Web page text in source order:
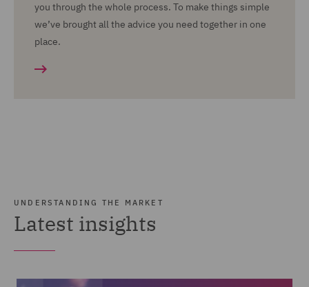
you through the whole process. To make things simple
we’ve brought all the advice you need together in one
place.
UNDERSTANDING THE MARKET
Latest insights